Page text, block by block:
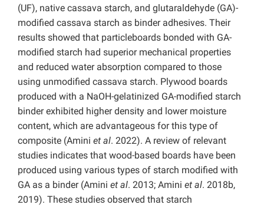
(UF), native cassava starch, and glutaraldehyde (GA)-
modified cassava starch as binder adhesives. Their
results showed that particleboards bonded with GA-
modified starch had superior mechanical properties
and reduced water absorption compared to those
using unmodified cassava starch. Plywood boards
produced with a NaOH-gelatinized GA-modified starch
binder exhibited higher density and lower moisture
content, which are advantageous for this type of
composite (Amini et al. 2022). A review of relevant
studies indicates that wood-based boards have been
produced using various types of starch modified with
GA as a binder (Amini et al. 2013; Amini et al. 2018b,
2019). These studies observed that starch